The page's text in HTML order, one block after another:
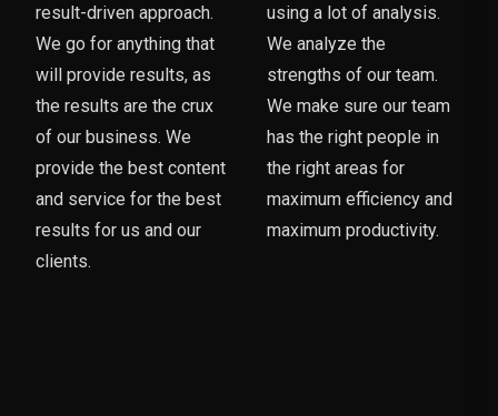
result-driven approach.
We go for anything that
will provide results, as
the results are the crux
of our business. We
provide the best content
and service for the best
results for us and our
clients.
using a lot of analysis.
We analyze the
strengths of our team.
We make sure our team
has the right people in
the right areas for
maximum efficiency and
maximum productivity.